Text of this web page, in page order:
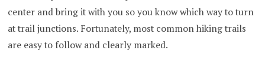
center and bring it with you so you know which way to turn
at trail junctions. Fortunately, most common hiking trails
are easy to follow and clearly marked.